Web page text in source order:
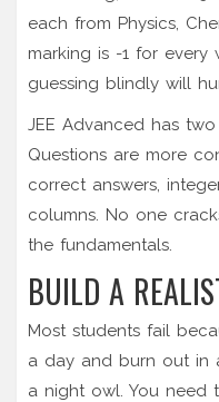
each from Physics,
marking is -1 for every
guessing blindly will
JEE Advanced has
Questions are more
correct answers,
columns. No one
the fundamentals.
BUILD A
Most students fail
a day and burn out in
a night owl. You need